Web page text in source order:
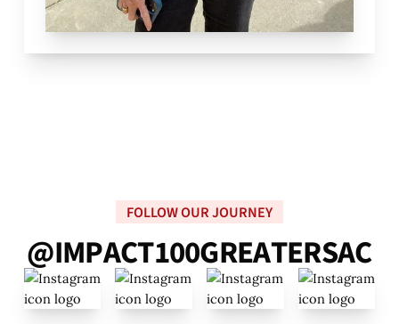
FOLLOW OUR JOURNEY
@IMPACT100GREATERSAC